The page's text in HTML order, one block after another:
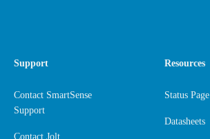
Support
Contact SmartSense
Support
Contact Jolt
Resources
Status Page
Datasheets